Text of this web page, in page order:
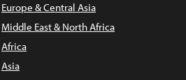
Europe & Central Asia
Middle East & North Africa
Africa
Asia